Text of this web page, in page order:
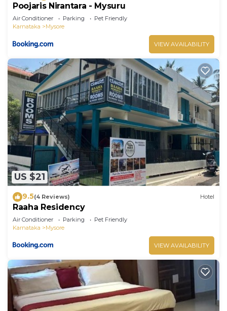
Poojaris Nirantara - Mysuru
Air Conditioner Parking
Pet Friendly
Karnataka
Mysore
VIEW AVAILABILITY
US $21
9.5(4 Reviews) Hotel
Raaha Residency
Air Conditioner Parking
Pet Friendly
Karnataka
Mysore
VIEW AVAILABILITY